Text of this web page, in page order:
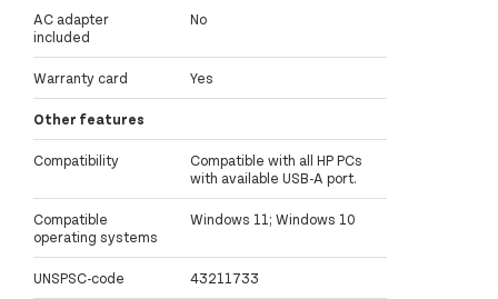
AC adapter
included
No
Warranty card Yes
Other features
Compatibility
Compatible with all HP PCs
with available USB-A port.
Compatible
operating systems
Windows 11; Windows 10
UNSPSC-code 43211733